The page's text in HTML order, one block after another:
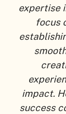
expertise
focus
impact.
success